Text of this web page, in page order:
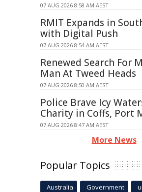
07 AUG 2026 8:58 AM AEST
RMIT Expands in
with Digital Push
07 AUG 2026 8:54 AM AEST
Renewed Search For
Man At Tweed Heads
07 AUG 2026 8:50 AM AEST
Police Brave Icy
Charity in Coffs, Port
07 AUG 2026 8:47 AM AEST
More News
Popular Topics
Australia Government